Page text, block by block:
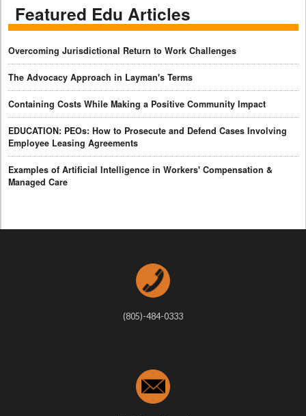
Featured Edu Articles
Overcoming Jurisdictional Return to Work Challenges
The Advocacy Approach in Layman's Terms
Containing Costs While Making a Positive Community Impact
EDUCATION: PEOs: How to Prosecute and Defend Cases Involving
Employee Leasing Agreements
Examples of Artificial Intelligence in Workers' Compensation &
Managed Care
(805)-484-0333